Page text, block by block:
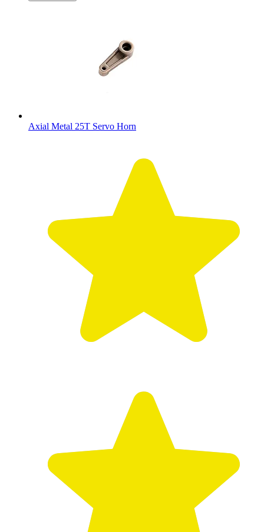
Axial Metal 25T Servo Horn